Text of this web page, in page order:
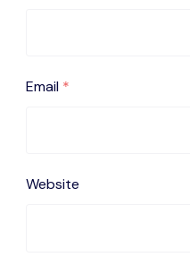
Email *
Website